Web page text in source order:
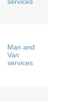
Man and
Van
services